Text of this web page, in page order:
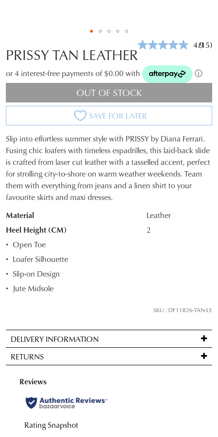
4.9Read
Same
page
(15)
PRISSY TAN LEATHER
or 4 interest-free payments of $0.00 with ⓘ
OUT OF STOCK
SAVE FOR LATER
SIZE
OUT
OF
STOCK?
Select
your
below
and
we'll
email
comes
back
in
stock!
NOTIFY
Slip into effortless summer style with PRISSY by Diana Ferrari.
Fusing chic loafers with timeless espadrilles, this laid-back slide
is crafted from laser cut leather with a tasselled accent, perfect
for strolling city-to-shore on warm weather weekends. Team
them with everything from jeans and a linen shirt to your
favourite skirts and maxi dresses.
Material
Leather
Heel Height (CM)
2
Open Toe
Loafer Silhouette
Slip-on Design
Jute Midsole
SKU : DF11826-TAN-LE
DELIVERY INFORMATION
Standard
delivery
FREE
on
orders
over
RETURNS
Items
be
for